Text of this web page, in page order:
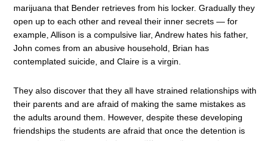
marijuana that Bender retrieves from his locker. Gradually they
open up to each other and reveal their inner secrets — for
example, Allison is a compulsive liar, Andrew hates his father,
John comes from an abusive household, Brian has
contemplated suicide, and Claire is a virgin.
They also discover that they all have strained relationships with
their parents and are afraid of making the same mistakes as
the adults around them. However, despite these developing
friendships the students are afraid that once the detention is